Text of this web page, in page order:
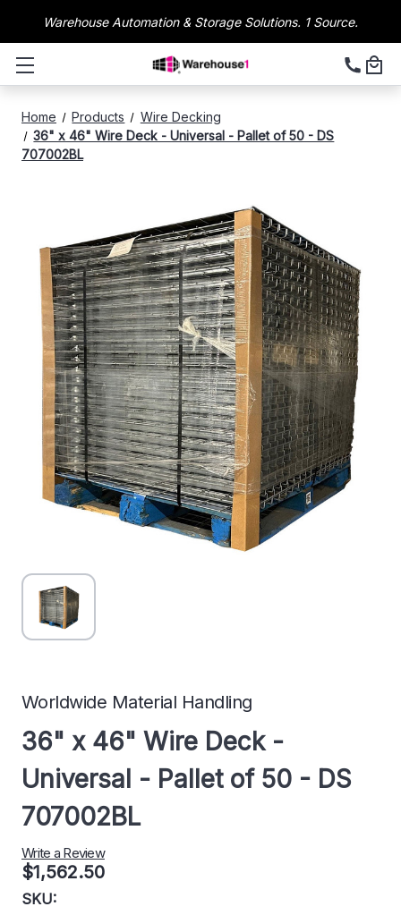
Warehouse Automation & Storage Solutions. 1 Source.
Home Products
Wire Decking
36" x 46" Wire Deck - Universal - Pallet of 50 - DS
707002BL
Worldwide Material Handling
36" x 46" Wire Deck -
Universal - Pallet of 50 - DS
707002BL
Write a Review
$1,562.50
SKU: